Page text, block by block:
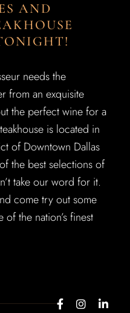
AND
needs the
from an exquisite
the perfect wine for a
is located in
of Downtown Dallas
the best selections of
take our word for it.
come try out some
the nation’s finest